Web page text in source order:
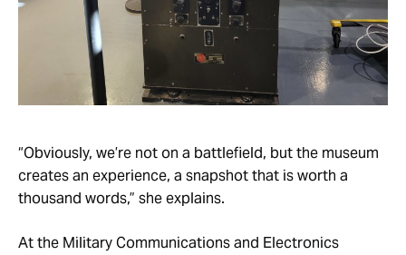
“Obviously, we’re not on a battlefield, but the museum
creates an experience, a snapshot that is worth a
thousand words,” she explains.
At the Military Communications and Electronics